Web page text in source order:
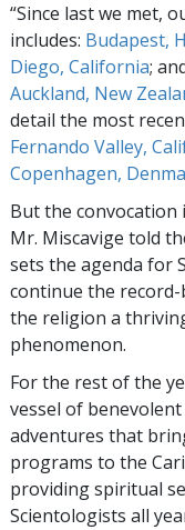
“Since last we met,
includes: Budapest,
Diego, California;
Auckland, New
detail the most
Fernando Valley,
Copenhagen,
But the
Mr. Miscavige told
sets the agenda for
continue the
the religion a
phenomenon.
For the rest of the
vessel of
adventures that
programs to the
providing spiritual
Scientologists all